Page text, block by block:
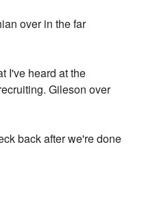
over in the far
I've heard at the
Gileson over
back after we're done